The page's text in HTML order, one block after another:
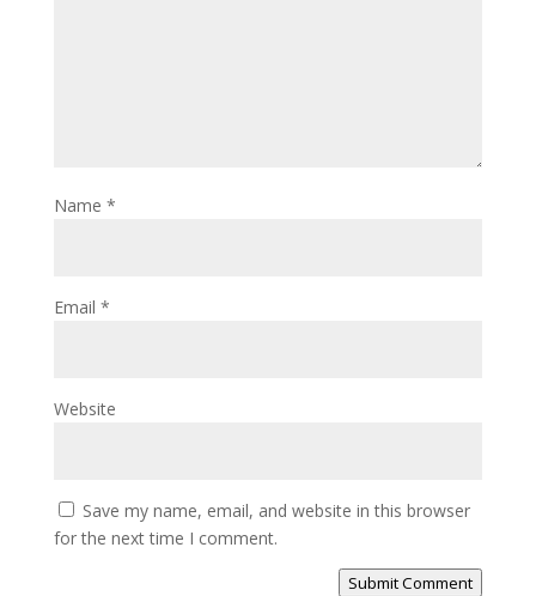
Name *
Email *
Website
Save my name, email, and website in this browser
for the next time I comment.
Submit Comment